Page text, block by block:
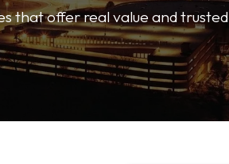
that offer real value and trusted